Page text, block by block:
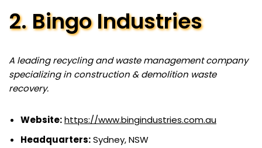
2. Bingo Industries
A leading recycling and waste management company
specializing in construction & demolition waste
recovery.
Website:https://www.bingindustries.com.au
Headquarters:Sydney, NSW